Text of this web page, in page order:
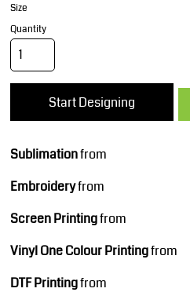
Size
Quantity
Start Designing
Sublimationfrom
Embroideryfrom
Screen Printingfrom
Vinyl One Colour Printingfrom
DTF Printingfrom